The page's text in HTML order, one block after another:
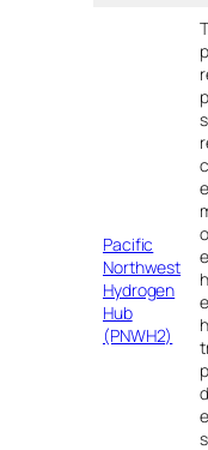
Pacific
Northwest
Hydrogen
Hub
(PNWH2)